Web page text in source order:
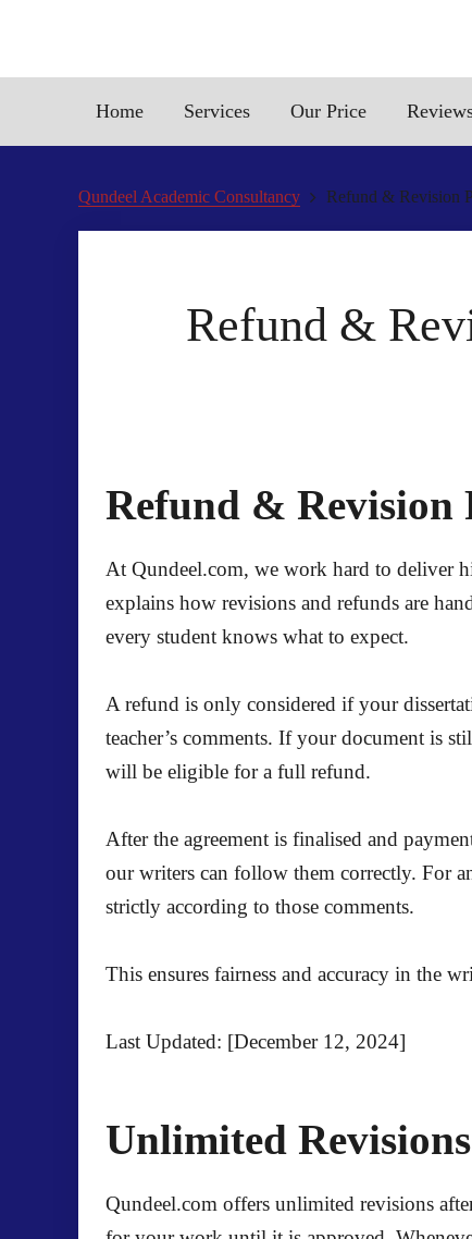
Home Services Our Price
Qundeel Academic Consultancy Refund & Revision
Refund &
Refund & Revision
At Qundeel.com, we work hard to deliver
explains how revisions and refunds are
every student knows what to expect.
A refund is only considered if your
teacher’s comments. If your document is
will be eligible for a full refund.
After the agreement is finalised and
our writers can follow them correctly. For
strictly according to those comments.
This ensures fairness and accuracy in the
Last Updated: [December 12, 2024]
Unlimited
Qundeel.com offers unlimited revisions